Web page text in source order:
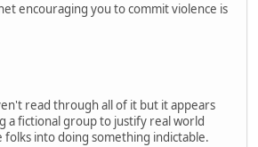
encouraging you to commit violence is
read through all of it but it appears
a fictional group to justify real world
folks into doing something indictable.